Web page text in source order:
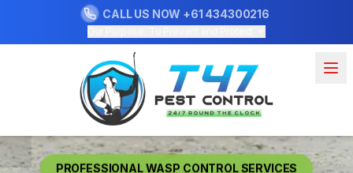
CALL US NOW +61 434300216
PROFESSIONAL WASP CONTROL SERVICES